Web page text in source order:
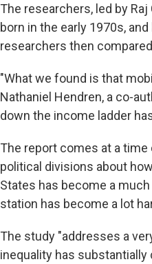
The researchers, led by
born in the early 1970s,
researchers then
"What we found is that
Nathaniel Hendren, a co-
down the income ladder
The report comes at a
political divisions about
States has become a
station has become a lot
The study "addresses a
inequality has substantially